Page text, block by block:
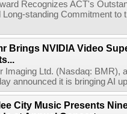
Recognizes ACT's
Long-standing Commitment
Brings NVIDIA Video
Imaging Ltd. (Nasdaq: BMR),
announced it is bringing AI
City Music Presents